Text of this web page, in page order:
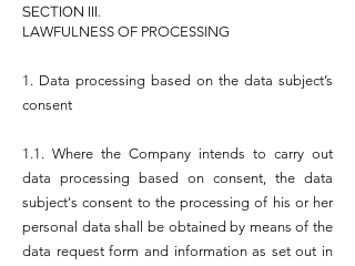
SECTION III.
LAWFULNESS OF PROCESSING
1. Data processing based on the data subject’s
consent
1.1. Where the Company intends to carry out
data processing based on consent, the data
subject's consent to the processing of his or her
personal data shall be obtained by means of the
data request form and information as set out in